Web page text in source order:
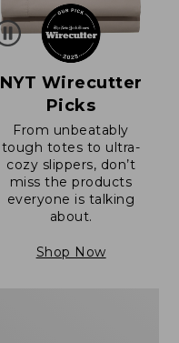
NYT Wirecutter
Picks
From unbeatably
tough totes to ultra-
cozy slippers, don’t
miss the products
everyone is talking
about.
Shop Now